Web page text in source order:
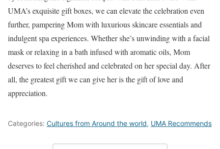
UMA’s exquisite gift boxes, we can elevate the celebration even
further, pampering Mom with luxurious skincare essentials and
indulgent spa experiences. Whether she’s unwinding with a facial
mask or relaxing in a bath infused with aromatic oils, Mom
deserves to feel cherished and celebrated on her special day. After
all, the greatest gift we can give her is the gift of love and
appreciation.
Categories: Cultures from Around the world, UMA Recommends